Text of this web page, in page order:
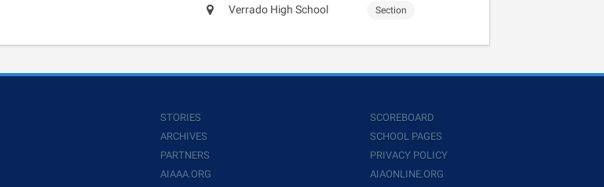
Verrado High School Section
STORIES
ARCHIVES
PARTNERS
AIAAA.ORG
SCOREBOARD
SCHOOL PAGES
PRIVACY POLICY
AIAONLINE.ORG